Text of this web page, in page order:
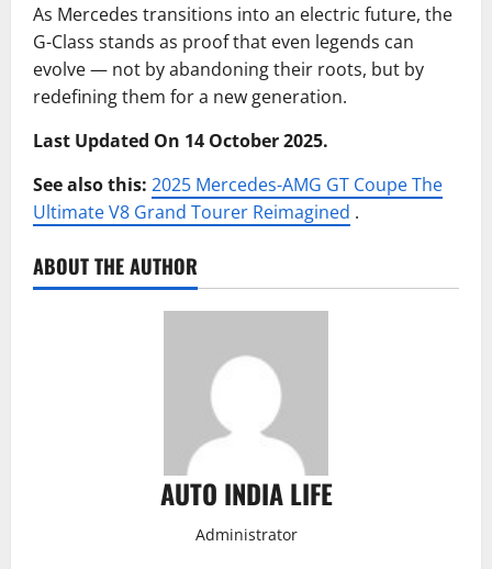
As Mercedes transitions into an electric future, the
G-Class stands as proof that even legends can
evolve — not by abandoning their roots, but by
redefining them for a new generation.
Last Updated On 14 October 2025.
See also this: 2025 Mercedes-AMG GT Coupe The
Ultimate V8 Grand Tourer Reimagined .
ABOUT THE AUTHOR
AUTO INDIA LIFE
Administrator